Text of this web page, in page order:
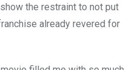
show the restraint to not put
already revered for